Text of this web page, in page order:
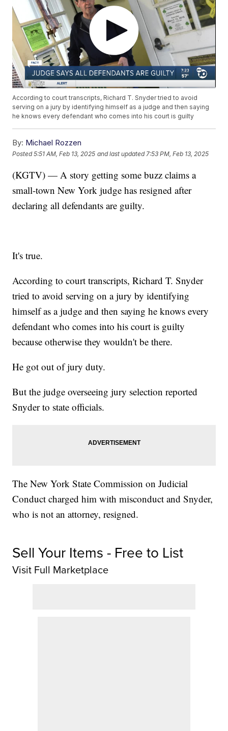
According to court transcripts, Richard T. Snyder tried to avoid
serving on a jury by identifying himself as a judge and then saying
he knows every defendant who comes into his court is guilty
By: Michael Rozzen
Posted5:51 AM, Feb 13, 2025 and last updated 7:53 PM, Feb 13, 2025
(KGTV) — A story getting some buzz claims a
small-town New York judge has resigned after
declaring all defendants are guilty.
It's true.
According to court transcripts, Richard T. Snyder
tried to avoid serving on a jury by identifying
himself as a judge and then saying he knows every
defendant who comes into his court is guilty
because otherwise they wouldn't be there.
He got out of jury duty.
But the judge overseeing jury selection reported
Snyder to state officials.
The New York State Commission on Judicial
Conduct charged him with misconduct and Snyder,
who is not an attorney, resigned.
Sell Your Items - Free to List
Visit Full Marketplace